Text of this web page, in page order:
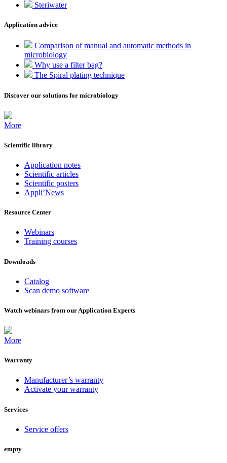
Steriwater
Application advice
Comparison of manual and automatic methods in
microbiology
Why use a filter bag?
The Spiral plating technique
Discover our solutions for microbiology
More
Scientific library
Application notes
Scientific articles
Scientific posters
Appli’News
Resource Center
Webinars
Training courses
Downloads
Catalog
Scan demo software
Watch webinars from our Application Experts
More
Warranty
Manufacturer’s warranty
Activate your warranty
Services
Service offers
empty